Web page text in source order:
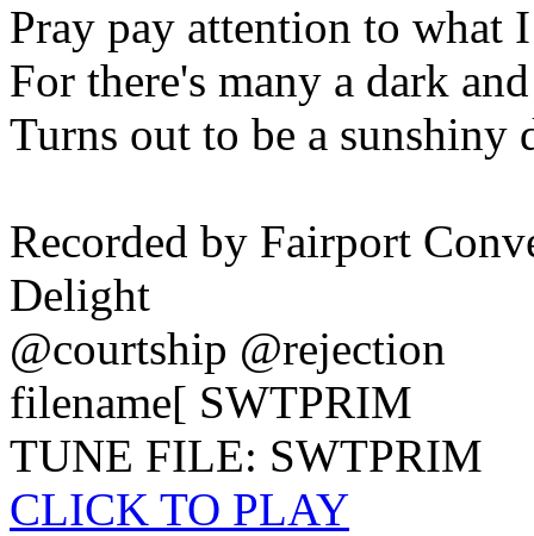
Pray pay attention to what
For there's many a dark
Turns out to be a sunshiny
Recorded by Fairport
Delight
@courtship @rejection
filename[ SWTPRIM
TUNE FILE: SWTPRIM
CLICK TO PLAY